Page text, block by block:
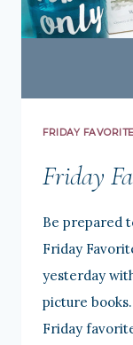
FRIDAY
Friday
Be prepared
Friday
yesterday
picture
Friday